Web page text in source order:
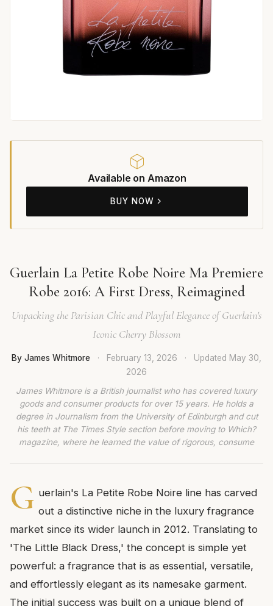
Available on Amazon
BUY NOW
Guerlain La Petite Robe Noire Ma Premiere
Robe 2016: A First Dress, Reimagined
Unpacking the Parisian Chic and Playful Elegance of Guerlain's
Iconic Cherry Blossom
By James Whitmore · February 13, 2026 · Updated May 30,
2026
James Whitmore is a British journalist who has covered luxury
goods and consumer products for over 15 years. He holds a
degree in Journalism from the University of Edinburgh and cut
his teeth at The Times Style section before moving to Which?
magazine, where he learned the value of rigorous, consume
G uerlain's La Petite Robe Noire line has carved
out a distinctive niche in the luxury fragrance
market since its wider launch in 2012. Translating to
'The Little Black Dress,' the concept is simple yet
powerful: a fragrance that is as essential, versatile,
and effortlessly elegant as its namesake garment.
The initial success was built on a unique blend of